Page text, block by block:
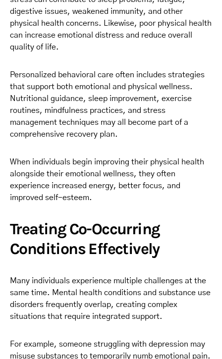
digestive issues, weakened immunity, and other
physical health concerns. Likewise, poor physical health
can increase emotional distress and reduce overall
quality of life.
Personalized behavioral care often includes strategies
that support both emotional and physical wellness.
Nutritional guidance, sleep improvement, exercise
routines, mindfulness practices, and stress
management techniques may all become part of a
comprehensive recovery plan.
When individuals begin improving their physical health
alongside their emotional wellness, they often
experience increased energy, better focus, and
improved self-esteem.
Treating Co-Occurring
Conditions Effectively
Many individuals experience multiple challenges at the
same time. Mental health conditions and substance use
disorders frequently overlap, creating complex
situations that require integrated support.
For example, someone struggling with depression may
misuse substances to temporarily numb emotional pain.